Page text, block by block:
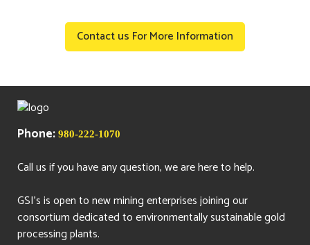
Contact us For More Information
Phone: 980-222-1070
Call us if you have any question, we are here to help.
GSI's is open to new mining enterprises joining our
consortium dedicated to environmentally sustainable gold
processing plants.